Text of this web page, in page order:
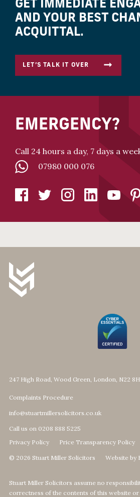
GET IMMEDIATE
AND YOUR BEST
ACQUITTAL.
LET’S TALK IT OVER
EMERGENCY?
Call 24 hours a day, 7 days a
07980 000 076
247 High Road, Wood Green, London, N22
Complaints Procedure
info@stuartmillersolicitors.co.uk
Call us on 0208 888 5225
Privacy Policy
Price Transparency Policy
© 2026 Stuart Miller Solicitors Website by
Stuart Miller Solicitors assume no
correctness of the contents of this website